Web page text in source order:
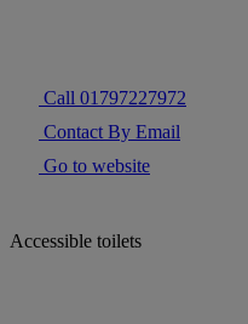
Call 01797227972
Contact By Email
Go to website
Accessible toilets